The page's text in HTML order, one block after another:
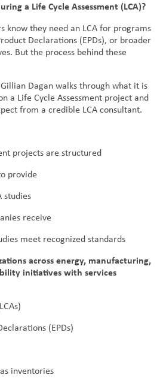
a Life Cycle Assessment (LCA)?
know they need an LCA for programs
Declarations (EPDs), or broader
But the process behind these
Gillian Dagan walks through what it is
a Life Cycle Assessment project and
from a credible LCA consultant.
projects are structured
provide
studies
receive
meet recognized standards
across energy, manufacturing,
initiatives with services
(EPDs)
inventories